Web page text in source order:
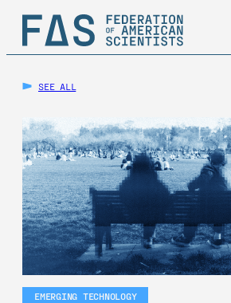
SEE ALL
EMERGING TECHNOLOGY